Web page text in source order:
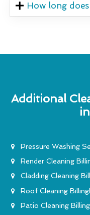
How long
Additional
Pressure Washing
Render Cleaning
Cladding Cleaning
Roof Cleaning
Patio Cleaning